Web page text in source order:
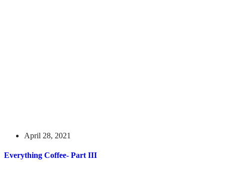
April 28, 2021
Everything Coffee- Part III